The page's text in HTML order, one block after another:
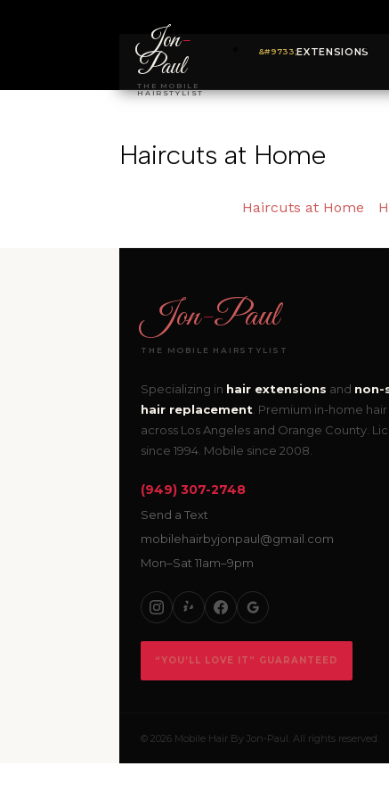
Jon-
Paul
THE MOBILE
HAIRSTYLIST
EXTENSIONS
Haircuts at Home
Haircuts at Home
Jon-Paul
THE MOBILE HAIRSTYLIST
Specializing in hair extensions and non-
hair replacement . Premium in-home
across Los Angeles and Orange County.
since 1994. Mobile since 2008.
(949) 307-2748
Send a Text
mobilehairbyjonpaul@gmail.com
Mon–Sat 11am–9pm
“YOU’LL LOVE IT” GUARANTEED
© 2026 Mobile Hair By Jon-Paul. All rights reserved.